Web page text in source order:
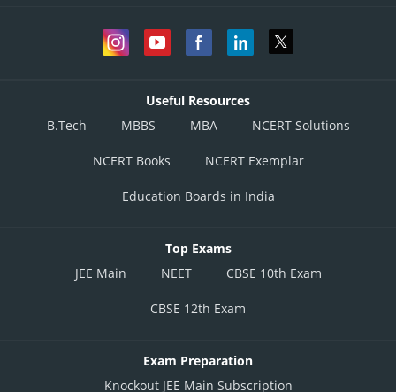
Useful Resources
B.Tech
MBBS MBA NCERT Solutions
NCERT Books NCERT Exemplar
Education Boards in India
Top Exams
JEE Main
NEET CBSE 10th Exam
CBSE 12th Exam
Exam Preparation
Knockout JEE Main Subscription